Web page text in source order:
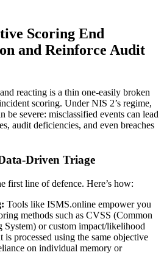
Scoring End
and Reinforce Audit
reacting is a thin one-easily broken
scoring. Under NIS 2’s regime,
be severe: misclassified events can lead
audit deficiencies, and even breaches
Driven Triage
first line of defence. Here’s how:
Tools like ISMS.online empower you
methods such as CVSS (Common
or custom impact/likelihood
is processed using the same objective
on individual memory or